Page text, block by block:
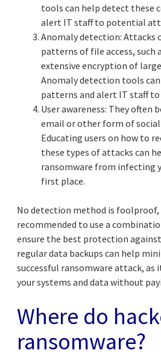
tools can help detect these
alert IT staff to potential
Anomaly detection: Attacks
patterns of file access, such
extensive encryption of
Anomaly detection tools
patterns and alert IT staff
User awareness: They often
email or other form of
Educating users on how to
these types of attacks can
ransomware from infecting
first place.
No detection method is
recommended to use a
ensure the best protection
regular data backups can help
successful ransomware attack, as
your systems and data without
Where do
ransomware?